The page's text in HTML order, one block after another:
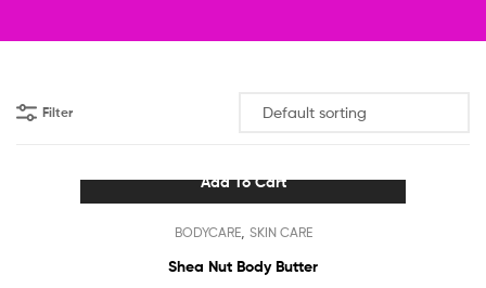
Filter
Add To Cart
BODYCARE, SKIN CARE
Shea Nut Body Butter